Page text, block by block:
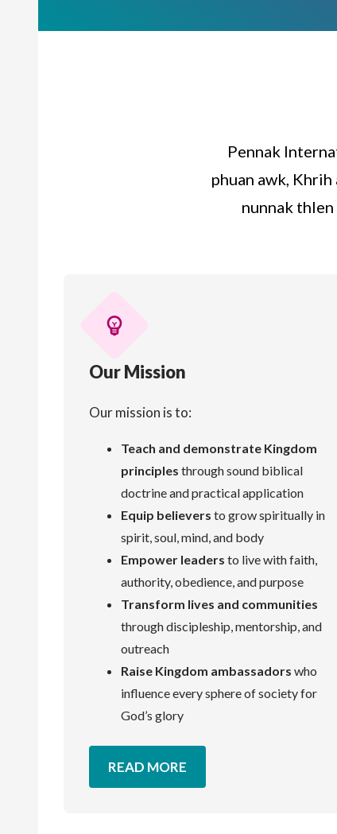
Pennak
phuan awk,
nunnak
emoji_objects
Our Mission
Our mission is to:
Teach and demonstrate Kingdom
principles through sound biblical
doctrine and practical application
Equip believers to grow spiritually in
spirit, soul, mind, and body
Empower leaders to live with faith,
authority, obedience, and purpose
Transform lives and communities
through discipleship, mentorship, and
outreach
Raise Kingdom ambassadors who
influence every sphere of society for
God’s glory
READ MORE